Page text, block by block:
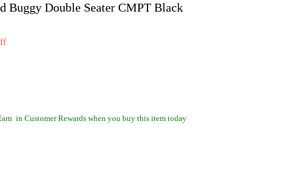
Buggy Double Seater CMPT Black
in Customer Rewards when you buy this item today